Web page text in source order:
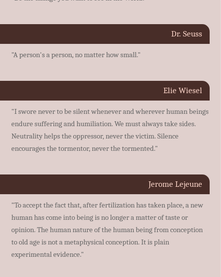
Dr. Seuss
"A person's a person, no matter how small."
Elie Wiesel
"I swore never to be silent whenever and wherever human beings
endure suffering and humiliation. We must always take sides.
Neutrality helps the oppressor, never the victim. Silence
encourages the tormentor, never the tormented."
Jerome Lejeune
"To accept the fact that, after fertilization has taken place, a new
human has come into being is no longer a matter of taste or
opinion. The human nature of the human being from conception
to old age is not a metaphysical conception. It is plain
experimental evidence."